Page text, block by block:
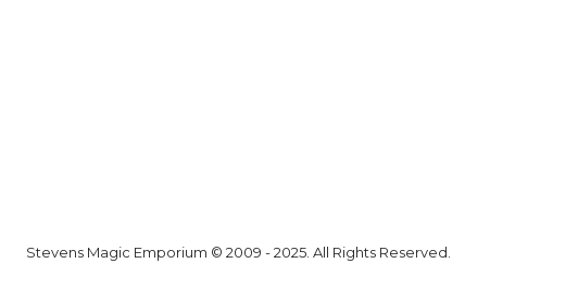
Stevens Magic Emporium © 2009 - 2025. All Rights Reserved.